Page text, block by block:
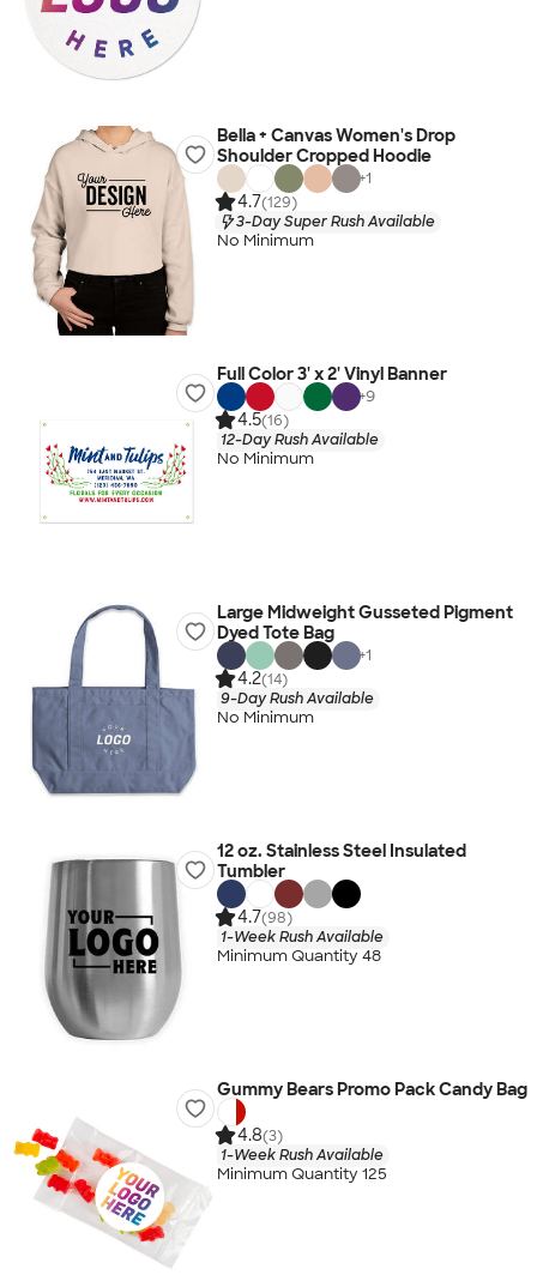
Bella + Canvas Women's Drop
Shoulder Cropped Hoodie
+1
4.7(129)
3-Day Super Rush Available
No Minimum
Full Color 3' x 2' Vinyl Banner
+9
4.5(16)
12-Day Rush Available
No Minimum
Large Midweight Gusseted Pigment
Dyed Tote Bag
+1
4.2(14)
9-Day Rush Available
No Minimum
12 oz. Stainless Steel Insulated
Tumbler
4.7(98)
1-Week Rush Available
Minimum Quantity 48
Gummy Bears Promo Pack Candy Bag
4.8(3)
1-Week Rush Available
Minimum Quantity 125